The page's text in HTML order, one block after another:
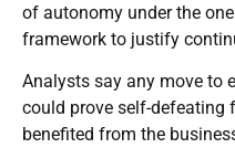
of autonomy under the
framework to justify
Analysts say any move to
could prove self-defeating
benefited from the